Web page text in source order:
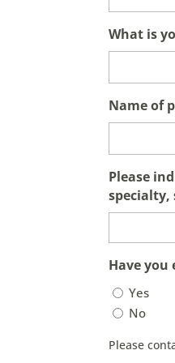
What is
Name of
Please
specialty,
Have you
Yes
No
Please